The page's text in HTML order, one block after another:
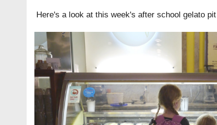
Here's a look at this week's after school gelato